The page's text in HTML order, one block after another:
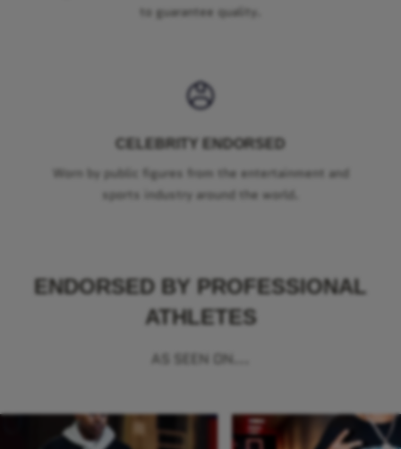
to guarantee quality.
CELEBRITY ENDORSED
Worn by public figures from the entertainment and
sports industry around the world.
ENDORSED BY PROFESSIONAL
ATHLETES
AS SEEN ON...